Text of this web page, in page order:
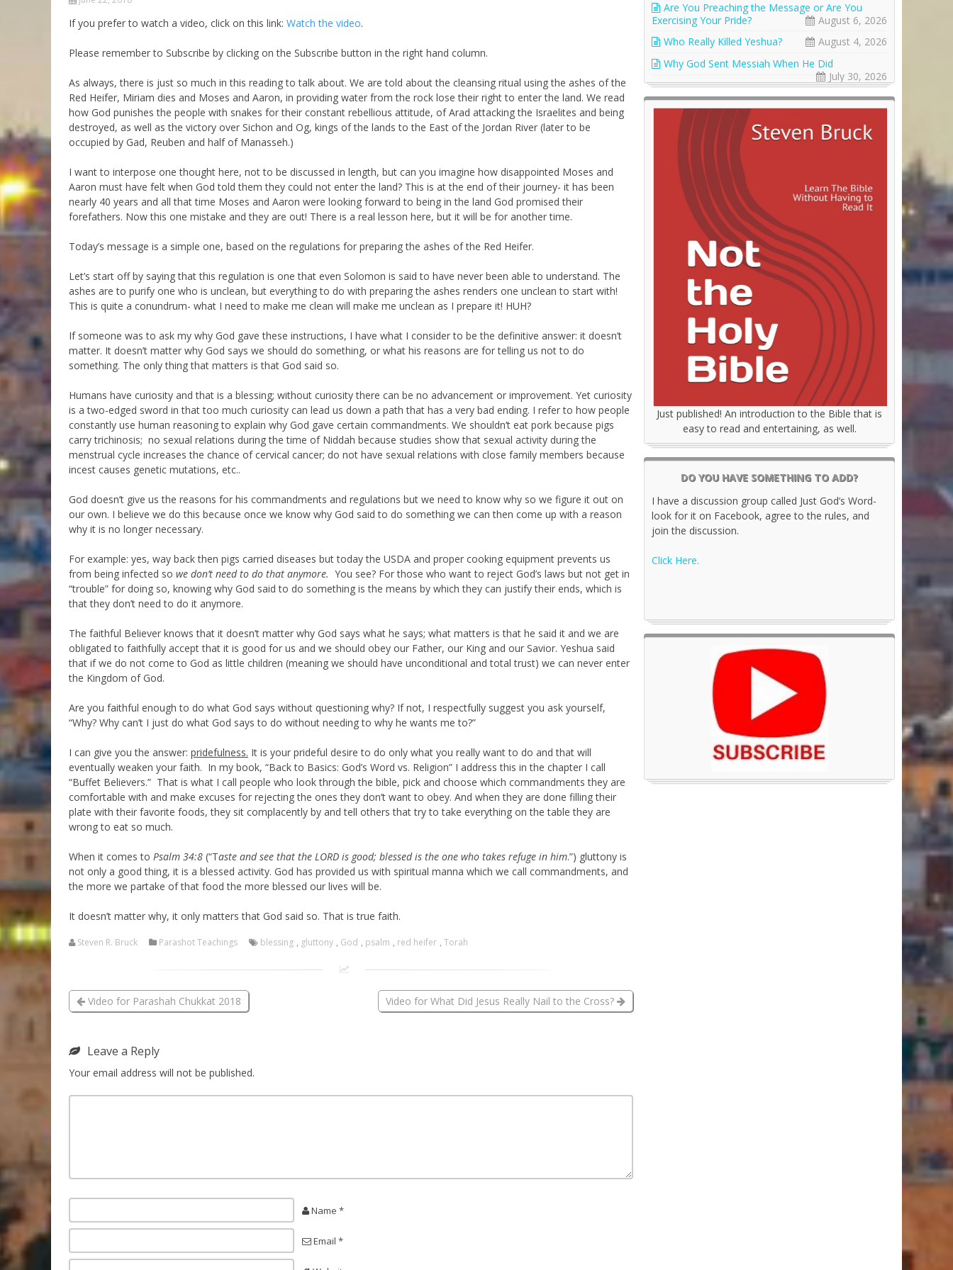
the Messiah for Jews
Jews and Jesus
Teaching Series
If you prefer to watch a video, click on this link: Watch the video.
Please remember to Subscribe by clicking on the Subscribe button in the right hand column.
As always, there is just so much in this reading to talk about. We are told about the cleansing ritual using the ashes of the
Red Heifer, Miriam dies and Moses and Aaron, in providing water from the rock lose their right to enter the land. We read
how God punishes the people with snakes for their constant rebellious attitude, of Arad attacking the Israelites and being
destroyed, as well as the victory over Sichon and Og, kings of the lands to the East of the Jordan River (later to be
occupied by Gad, Reuben and half of Manasseh.)
I want to interpose one thought here, not to be discussed in length, but can you imagine how disappointed Moses and
Aaron must have felt when God told them they could not enter the land? This is at the end of their journey- it has been
nearly 40 years and all that time Moses and Aaron were looking forward to being in the land God promised their
forefathers. Now this one mistake and they are out! There is a real lesson here, but it will be for another time.
Today’s message is a simple one, based on the regulations for preparing the ashes of the Red Heifer.
Let’s start off by saying that this regulation is one that even Solomon is said to have never been able to understand. The
ashes are to purify one who is unclean, but everything to do with preparing the ashes renders one unclean to start with!
This is quite a conundrum- what I need to make me clean will make me unclean as I prepare it! HUH?
If someone was to ask my why God gave these instructions, I have what I consider to be the definitive answer: it doesn’t
matter. It doesn’t matter why God says we should do something, or what his reasons are for telling us not to do
something. The only thing that matters is that God said so.
Humans have curiosity and that is a blessing; without curiosity there can be no advancement or improvement. Yet curiosity
is a two-edged sword in that too much curiosity can lead us down a path that has a very bad ending. I refer to how people
constantly use human reasoning to explain why God gave certain commandments. We shouldn’t eat pork because pigs
carry trichinosis; no sexual relations during the time of Niddah because studies show that sexual activity during the
menstrual cycle increases the chance of cervical cancer; do not have sexual relations with close family members because
incest causes genetic mutations, etc..
God doesn’t give us the reasons for his commandments and regulations but we need to know why so we figure it out on
our own. I believe we do this because once we know why God said to do something we can then come up with a reason
why it is no longer necessary.
For example: yes, way back then pigs carried diseases but today the USDA and proper cooking equipment prevents us
from being infected so we don’t need to do that anymore. You see? For those who want to reject God’s laws but not get in
“trouble” for doing so, knowing why God said to do something is the means by which they can justify their ends, which is
that they don’t need to do it anymore.
The faithful Believer knows that it doesn’t matter why God says what he says; what matters is that he said it and we are
obligated to faithfully accept that it is good for us and we should obey our Father, our King and our Savior. Yeshua said
that if we do not come to God as little children (meaning we should have unconditional and total trust) we can never enter
the Kingdom of God.
Are you faithful enough to do what God says without questioning why? If not, I respectfully suggest you ask yourself,
“Why? Why can’t I just do what God says to do without needing to why he wants me to?”
I can give you the answer: pridefulness. It is your prideful desire to do only what you really want to do and that will
eventually weaken your faith. In my book, “Back to Basics: God’s Word vs. Religion” I address this in the chapter I call
“Buffet Believers.” That is what I call people who look through the bible, pick and choose which commandments they are
comfortable with and make excuses for rejecting the ones they don’t want to obey. And when they are done filling their
plate with their favorite foods, they sit complacently by and tell others that try to take everything on the table they are
wrong to eat so much.
When it comes to Psalm 34:8 (“Taste and see that the LORD is good; blessed is the one who takes refuge in him.”) gluttony is
not only a good thing, it is a blessed activity. God has provided us with spiritual manna which we call commandments, and
the more we partake of that food the more blessed our lives will be.
It doesn’t matter why, it only matters that God said so. That is true faith.
Steven R. Bruck Parashot Teachings blessing , gluttony , God , psalm , red heifer , Torah
Video for Parashah Chukkat 2018 Video for What Did Jesus Really Nail to the Cross?
Leave a Reply
Your email address will not be published.
Name *
Email *
Are You Preaching the Message or Are You
Exercising Your Pride?
August 6, 2026
Who Really Killed Yeshua?
August 4, 2026
Why God Sent Messiah When He Did
July 30, 2026
Just published! An introduction to the Bible that is
easy to read and entertaining, as well.
DO YOU HAVE SOMETHING TO ADD?
I have a discussion group called Just God’s Word-
look for it on Facebook, agree to the rules, and
join the discussion.
Click Here.